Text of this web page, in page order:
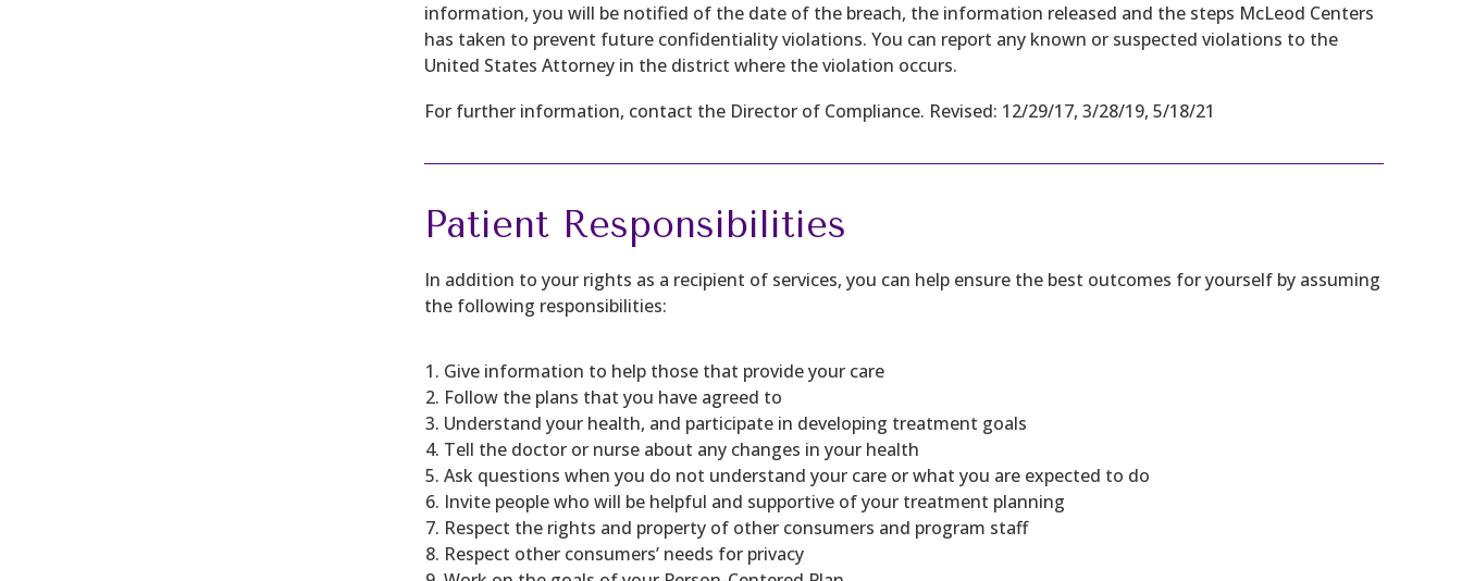
information, you will be notified of the date of the breach, the information released and the steps McLeod Centers
has taken to prevent future confidentiality violations. You can report any known or suspected violations to the
United States Attorney in the district where the violation occurs.
For further information, contact the Director of Compliance. Revised: 12/29/17, 3/28/19, 5/18/21
Patient Responsibilities
In addition to your rights as a recipient of services, you can help ensure the best outcomes for yourself by assuming
the following responsibilities:
Give information to help those that provide your care
Follow the plans that you have agreed to
Understand your health, and participate in developing treatment goals
Tell the doctor or nurse about any changes in your health
Ask questions when you do not understand your care or what you are expected to do
Invite people who will be helpful and supportive of your treatment planning
Respect the rights and property of other consumers and program staff
Respect other consumers’ needs for privacy